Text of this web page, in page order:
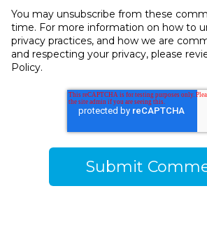
You may unsubscribe from these
time. For more information on how to
privacy practices, and how we are
and respecting your privacy, please
Policy.